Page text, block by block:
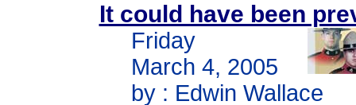
It could have been
Friday
March 4, 2005
by : Edwin Wallace